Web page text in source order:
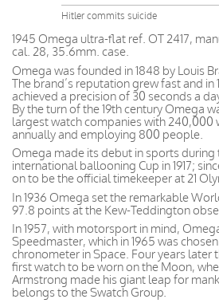
Hitler commits suicide
1945 Omega ultra-flat ref. OT 2417,
cal. 28, 35.6mm. case.
Omega was founded in 1848 by Louis
The brand’s reputation grew fast and in
achieved a precision of 30 seconds a
By the turn of the 19th century Omega
largest watch companies with 240,000
annually and employing 800 people.
Omega made its debut in sports
international ballooning Cup in 1917;
on to be the official timekeeper at 21
In 1936 Omega set the remarkable
97.8 points at the Kew-Teddington
In 1957, with motorsport in mind,
Speedmaster, which in 1965 was
chronometer in Space. Four years later
first watch to be worn on the Moon,
Armstrong made his giant leap for
belongs to the Swatch Group.